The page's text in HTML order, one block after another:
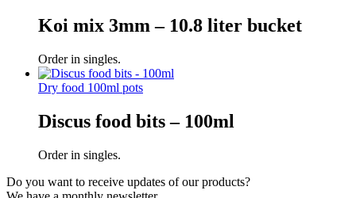
Koi mix 3mm – 10.8 liter bucket
Order in singles.
Dry food 100ml pots
Discus food bits – 100ml
Order in singles.
Do you want to receive updates of our products?